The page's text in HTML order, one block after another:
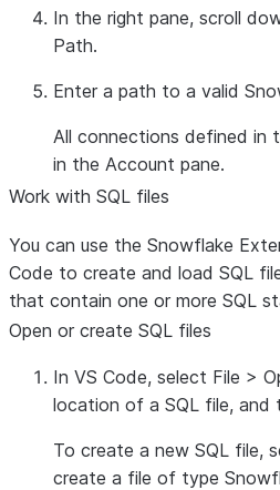
In the right pane, scroll
Path.
Enter a path to a valid
All connections defined in
in the Account pane.
Work with SQL files
You can use the Snowflake
Code to create and load SQL
that contain one or more SQL
Open or create SQL files
In VS Code, select File >
location of a SQL file, and
To create a new SQL file,
create a file of type